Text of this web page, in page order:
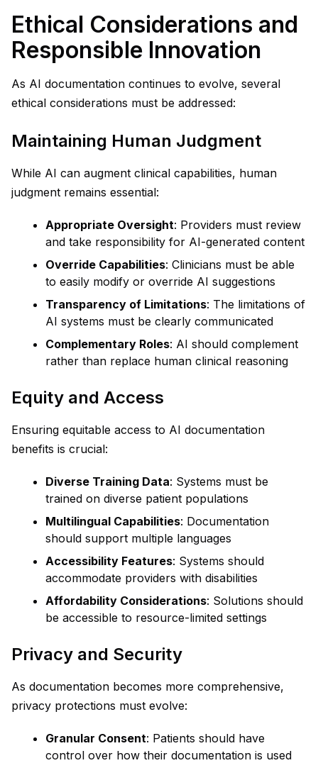
Ethical Considerations and
Responsible Innovation
As AI documentation continues to evolve, several
ethical considerations must be addressed:
Maintaining Human Judgment
While AI can augment clinical capabilities, human
judgment remains essential:
Appropriate Oversight: Providers must review
and take responsibility for AI-generated content
Override Capabilities: Clinicians must be able
to easily modify or override AI suggestions
Transparency of Limitations: The limitations of
AI systems must be clearly communicated
Complementary Roles: AI should complement
rather than replace human clinical reasoning
Equity and Access
Ensuring equitable access to AI documentation
benefits is crucial:
Diverse Training Data: Systems must be
trained on diverse patient populations
Multilingual Capabilities: Documentation
should support multiple languages
Accessibility Features: Systems should
accommodate providers with disabilities
Affordability Considerations: Solutions should
be accessible to resource-limited settings
Privacy and Security
As documentation becomes more comprehensive,
privacy protections must evolve:
Granular Consent: Patients should have
control over how their documentation is used